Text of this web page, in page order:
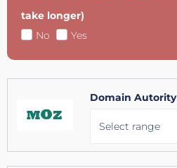
take longer)
No
Yes
Domain Autority
Select range